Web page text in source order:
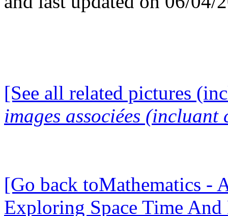
[See all related pictures
images associées (incluant
[Go back toMathematics -
Exploring Space Time